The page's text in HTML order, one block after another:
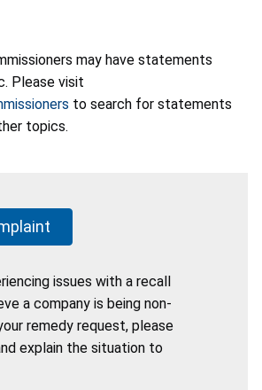
may have statements
Please visit
to search for statements
topics.
issues with a recall
a company is being non-
remedy request, please
explain the situation to